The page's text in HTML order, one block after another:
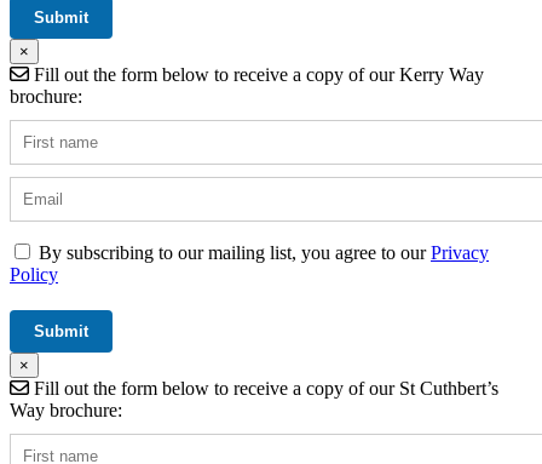
×
Fill out the form below to receive a copy of our Kerry Way
brochure:
By subscribing to our mailing list, you agree to ourPrivacy
Policy
×
Fill out the form below to receive a copy of our St Cuthbert’s
Way brochure: